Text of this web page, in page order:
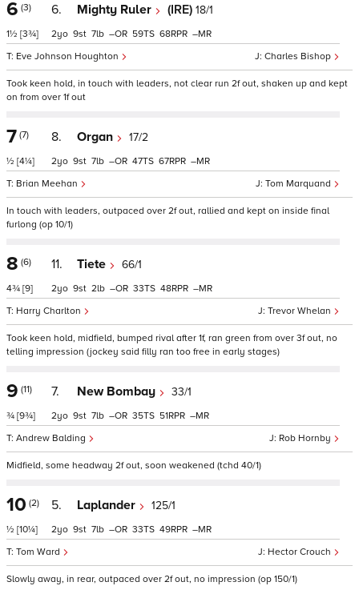
6 (3)
1½ [3¾]
6. Mighty Ruler (IRE) 18/1
Charles Bishop
Eve Johnson Houghton
2 9 7 – 59 68 –
Took keen hold, in touch with leaders, not clear run 2f out, shaken up and kept
on from over 1f out
7 (7)
½ [4¼]
8. Organ 17/2
Tom Marquand
Brian Meehan
2 9 7 – 47 67 –
In touch with leaders, outpaced over 2f out, rallied and kept on inside final
furlong (op 10/1)
8 (6)
4¾ [9]
11. Tiete 66/1
Trevor Whelan
Harry Charlton
2 9 2 – 33 48 –
Took keen hold, midfield, bumped rival after 1f, ran green from over 3f out, no
telling impression (jockey said filly ran too free in early stages)
9 (11)
¾ [9¾]
7. New Bombay 33/1
Rob Hornby
Andrew Balding
2 9 7 – 35 51 –
Midfield, some headway 2f out, soon weakened (tchd 40/1)
10 (2)
½ [10¼]
5. Laplander 125/1
Hector Crouch
Tom Ward
2 9 7 – 33 49 –
Slowly away, in rear, outpaced over 2f out, no impression (op 150/1)